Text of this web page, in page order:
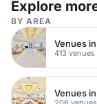
Explore
BY AREA
413 venues
Venues